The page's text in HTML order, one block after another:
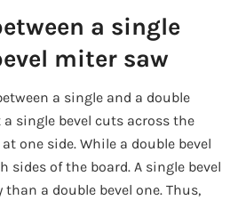
a single
miter saw
a single and a double
single bevel cuts across the
one side. While a double bevel
sides of the board. A single bevel
a double bevel one. Thus,